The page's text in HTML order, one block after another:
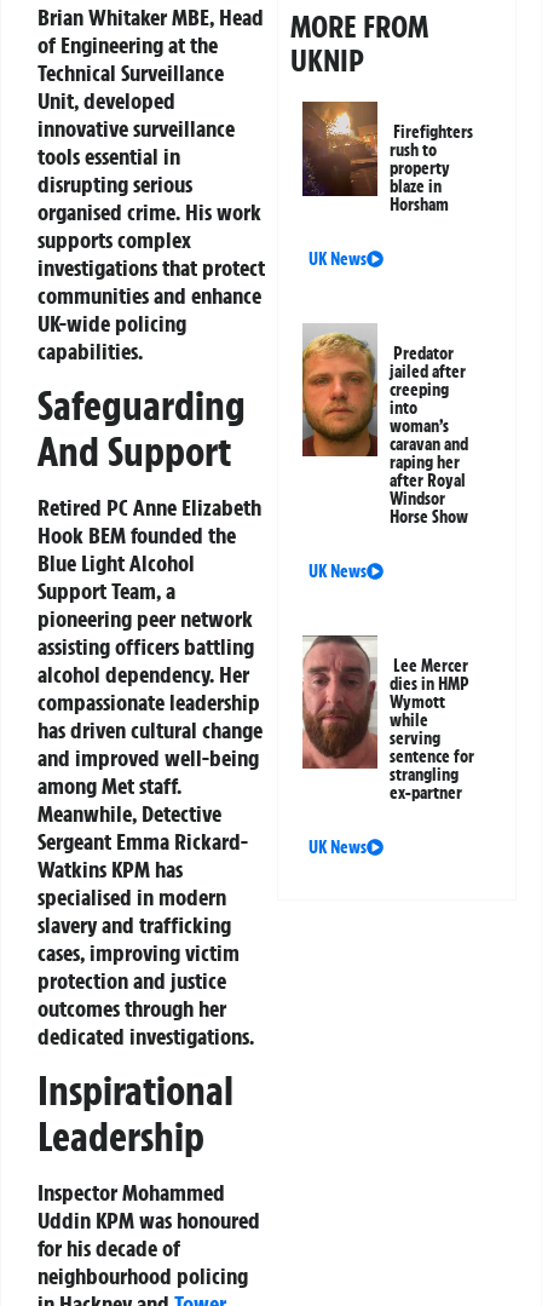
Brian Whitaker MBE, Head
of Engineering at the
Technical Surveillance
Unit, developed
innovative surveillance
tools essential in
disrupting serious
organised crime. His work
supports complex
investigations that protect
communities and enhance
UK-wide policing
capabilities.
Safeguarding
And Support
Retired PC Anne Elizabeth
Hook BEM founded the
Blue Light Alcohol
Support Team, a
pioneering peer network
assisting officers battling
alcohol dependency. Her
compassionate leadership
has driven cultural change
and improved well-being
among Met staff.
Meanwhile, Detective
Sergeant Emma Rickard-
Watkins KPM has
specialised in modern
slavery and trafficking
cases, improving victim
protection and justice
outcomes through her
dedicated investigations.
Inspirational
Leadership
Inspector Mohammed
Uddin KPM was honoured
for his decade of
neighbourhood policing
MORE FROM
UKNIP
Firefighters
rush to
property
blaze in
Horsham
UK News
Predator
jailed after
creeping
into
woman’s
caravan and
raping her
after Royal
Windsor
Horse Show
UK News
Lee Mercer
dies in HMP
Wymott
while
serving
sentence for
strangling
ex-partner
UK News